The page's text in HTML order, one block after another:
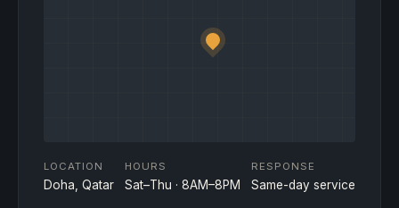
LOCATION
Doha, Qatar
HOURS
Sat–Thu · 8AM–8PM
RESPONSE
Same-day service